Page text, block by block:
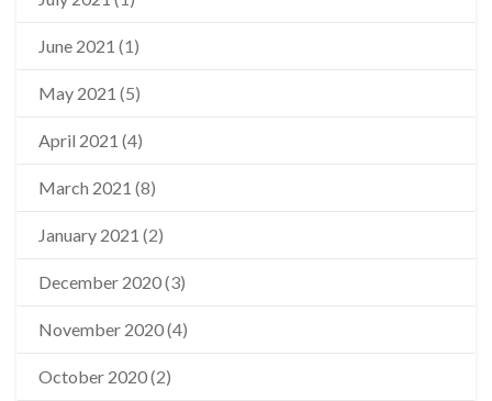
June 2021 (1)
May 2021 (5)
April 2021 (4)
March 2021 (8)
January 2021 (2)
December 2020(3)
November 2020(4)
October 2020(2)